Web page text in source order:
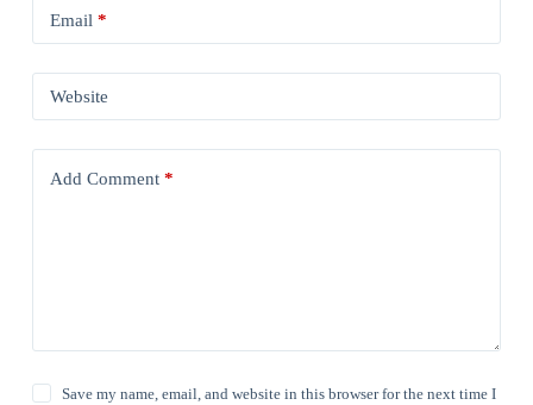
Email *
Website
Add Comment*
Save my name, email, and website in this browser for the next time I